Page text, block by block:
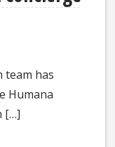
team has
Humana
[…]